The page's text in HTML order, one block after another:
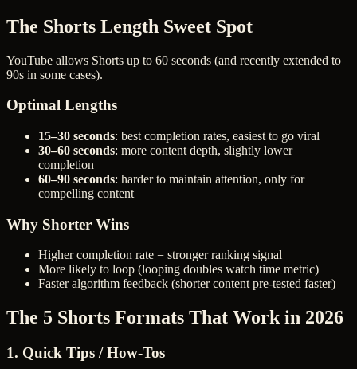
The Shorts Length Sweet Spot
YouTube allows Shorts up to 60 seconds (and recently extended to
90s in some cases).
Optimal Lengths
15–30 seconds: best completion rates, easiest to go viral
30–60 seconds: more content depth, slightly lower
completion
60–90 seconds: harder to maintain attention, only for
compelling content
Why Shorter Wins
Higher completion rate = stronger ranking signal
More likely to loop (looping doubles watch time metric)
Faster algorithm feedback (shorter content pre-tested faster)
The 5 Shorts Formats That Work in 2026
1. Quick Tips / How-Tos